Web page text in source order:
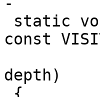
const
depth)